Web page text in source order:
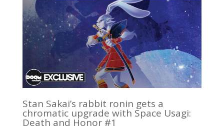
Stan Sakai’s rabbit ronin gets a
chromatic upgrade with Space Usagi:
Death and Honor #1